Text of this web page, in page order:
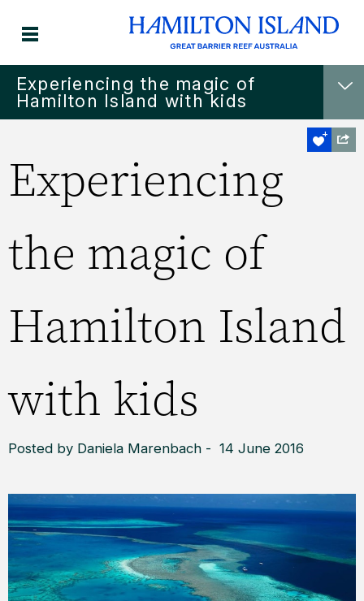
Experiencing the magic of
Hamilton Island with kids
Experiencing
the magic of
Hamilton Island
with kids
Posted by Daniela Marenbach - 14 June 2016